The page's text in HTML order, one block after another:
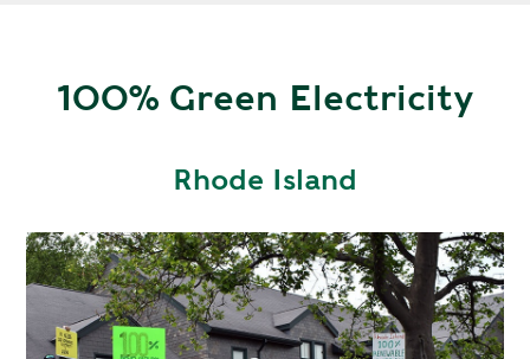
100% Green Electricity
Rhode Island